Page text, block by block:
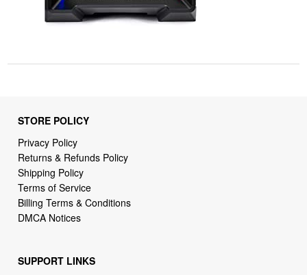
STORE POLICY
Privacy Policy
Returns & Refunds Policy
Shipping Policy
Terms of Service
Billing Terms & Conditions
DMCA Notices
SUPPORT LINKS